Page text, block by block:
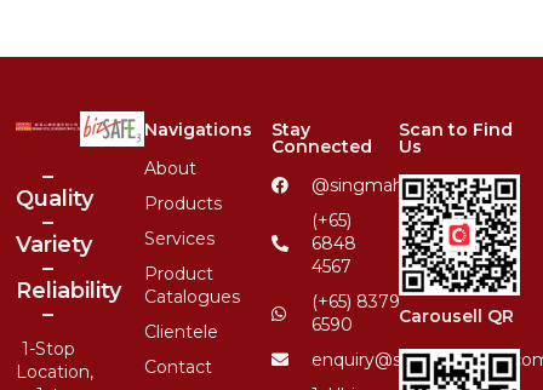
–
Quality
–
Variety
–
Reliability
–
1-Stop
Location,
Navigations
About
Products
Services
Product
Catalogues
Clientele
Contact
Stay
Connected
@singmahsteelrfg
(+65)
6848
4567
(+65) 8379
6590
Scan to Find
Us
Carousell QR